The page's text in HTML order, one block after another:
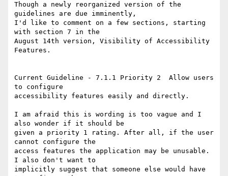
Though a newly reorganized version of the
guidelines are due imminently,
I'd like to comment on a few sections, starting
with section 7 in the
August 14th version, Visibility of Accessibility
Features.
Current Guideline - 7.1.1 Priority 2  Allow users
to configure
accessibility features easily and directly.
I am afraid this is wording is too vague and I
also wonder if it should be
given a priority 1 rating. After all, if the user
cannot configure the
access features the application may be unusable.
I also don't want to
implicitly suggest that someone else would have